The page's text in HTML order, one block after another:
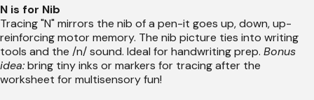
N is for Nib
Tracing "N" mirrors the nib of a pen-it goes up, down, up-
reinforcing motor memory. The nib picture ties into writing
tools and the /n/ sound. Ideal for handwriting prep. Bonus
idea:bring tiny inks or markers for tracing after the
worksheet for multisensory fun!